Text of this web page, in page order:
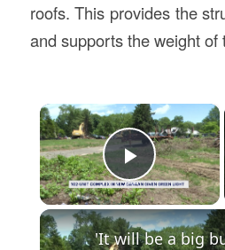
roofs. This provides the
and supports the weight of
×
Play